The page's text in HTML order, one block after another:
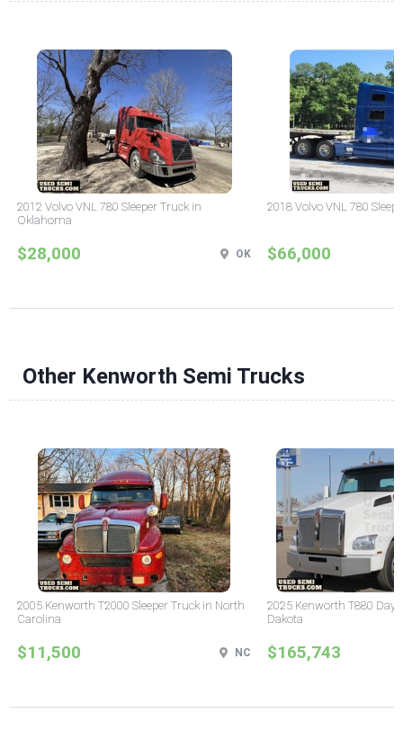
2012 Volvo VNL 780 Sleeper Truck in
Oklahoma
$28,000 OK
2018 Volvo VNL 780
$66,000
Other Kenworth Semi Trucks
2005 Kenworth T2000 Sleeper Truck in North
Carolina
$11,500 NC
2025 Kenworth T880 Day
Dakota
$165,743